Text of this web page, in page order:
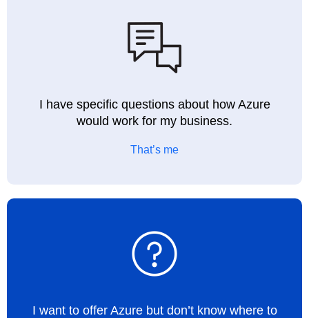
I have specific questions about how Azure
would work for my business.
That’s me
I want to offer Azure but don’t know where to